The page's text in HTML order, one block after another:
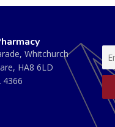
Whitchurch
HA8 6LD
4366